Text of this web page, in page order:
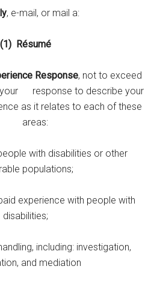
, e-mail, or mail a:
(1) Résumé
Response, not to exceed
response to describe your
as it relates to each of these
areas:
with disabilities or other
populations;
experience with people with
disabilities;
including: investigation,
and mediation